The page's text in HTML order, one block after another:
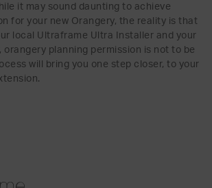
it may sound daunting to achieve
for your new Orangery, the reality is that
local Ultraframe Ultra Installer and your
orangery planning permission is not to be
will bring you one step closer, to your